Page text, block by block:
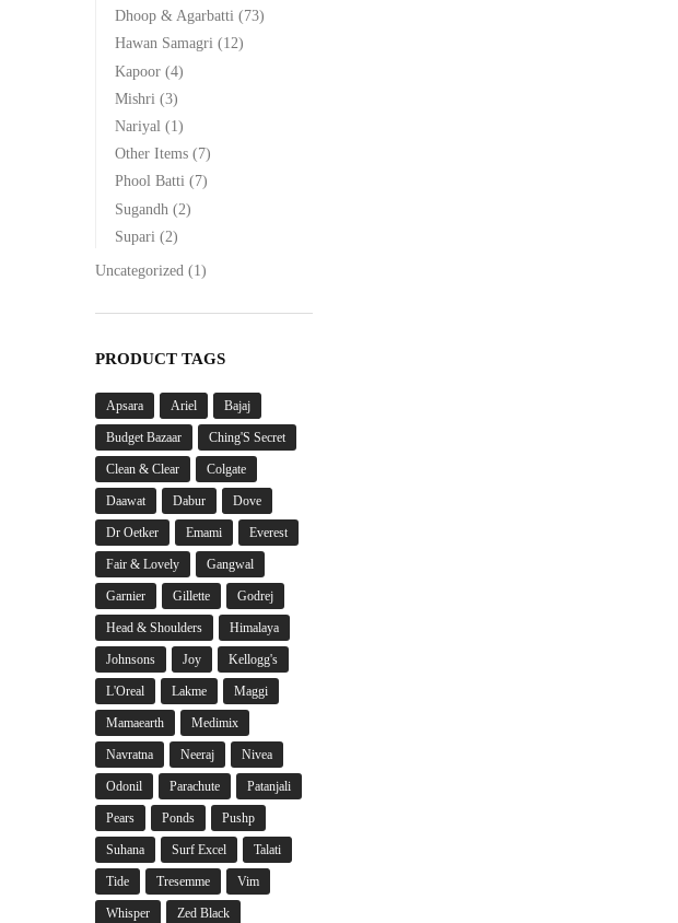
Dhoop & Agarbatti (73)
Hawan Samagri (12)
Kapoor (4)
Mishri (3)
Nariyal (1)
Other Items (7)
Phool Batti (7)
Sugandh (2)
Supari (2)
Uncategorized (1)
PRODUCT TAGS
Apsara Ariel Bajaj
Budget Bazaar Ching'S Secret
Clean & Clear Colgate
Daawat Dabur Dove
Dr Oetker Emami Everest
Fair & Lovely Gangwal
Garnier Gillette Godrej
Head & Shoulders Himalaya
Johnsons Joy Kellogg's
L'Oreal Lakme Maggi
Mamaearth Medimix
Navratna Neeraj Nivea
Odonil Parachute Patanjali
Pears Ponds Pushp
Suhana Surf Excel Talati
Tide Tresemme Vim
Whisper Zed Black